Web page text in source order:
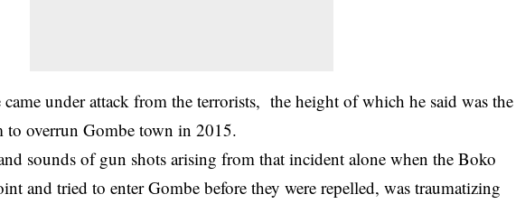
came under attack from the terrorists, the height of which he said was the
to overrun Gombe town in 2015.
sounds of gun shots arising from that incident alone when the Boko
and tried to enter Gombe before they were repelled, was traumatizing